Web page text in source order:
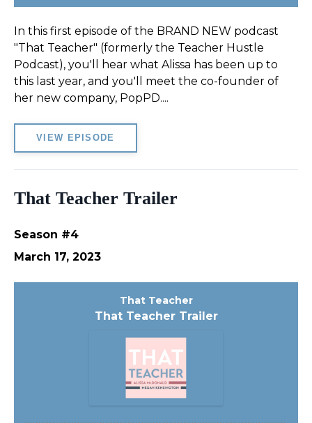
In this first episode of the BRAND NEW podcast
"That Teacher" (formerly the Teacher Hustle
Podcast), you'll hear what Alissa has been up to
this last year, and you'll meet the co-founder of
her new company, PopPD....
VIEW EPISODE
That Teacher Trailer
Season #4
March 17, 2023